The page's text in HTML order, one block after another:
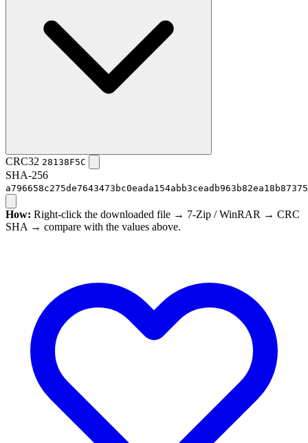
CRC32 28138F5C
SHA-256
How: Right-click the downloaded file → 7-Zip / WinRAR → CRC
SHA → compare with the values above.